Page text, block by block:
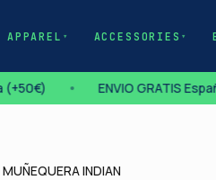
APPAREL ▾ ACCESSORIES ▾
(+50€) ENVIO GRATIS
MUÑEQUERA INDIAN